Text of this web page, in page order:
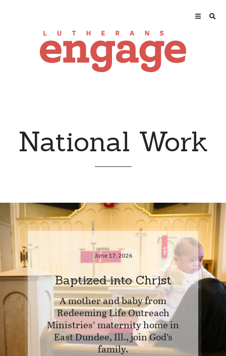
National Work
June 17, 2026
Baptized into Christ
A mother and baby from
Redeeming Life Outreach
Ministries’ maternity home in
East Dundee, Ill., join God’s
family.